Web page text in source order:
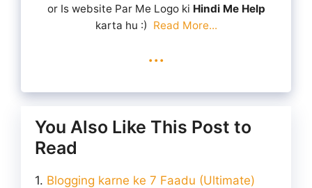
or Is website Par Me Logo ki Hindi Me Help
karta hu :) Read More...
...
You Also Like This Post to
Read
Blogging karne ke 7 Faadu (Ultimate)